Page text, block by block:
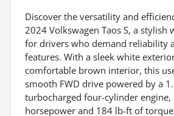
Discover the versatility and
2024 Volkswagen Taos S, a stylish
for drivers who demand reliability
features. With a sleek white
comfortable brown interior, this
smooth FWD drive powered by a
turbocharged four-cylinder
horsepower and 184 lb-ft of